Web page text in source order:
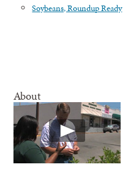
Soybeans, Roundup Ready
About